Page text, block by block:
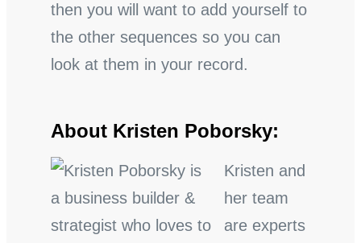
then you will want to add yourself to
the other sequences so you can
look at them in your record.
About Kristen Poborsky:
Kristen and
her team
are experts